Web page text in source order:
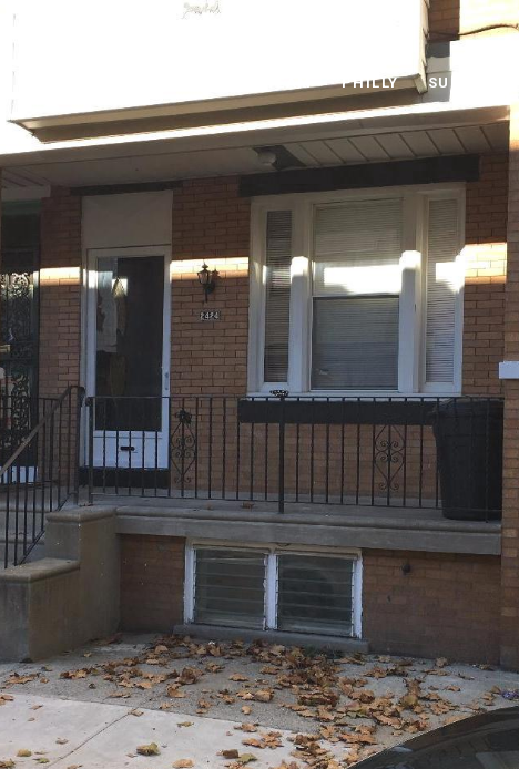
PHILLY SUBURBS